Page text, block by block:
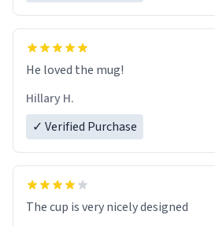
He loved the mug!
Hillary H.
✓ Verified Purchase
The cup is very nicely designed